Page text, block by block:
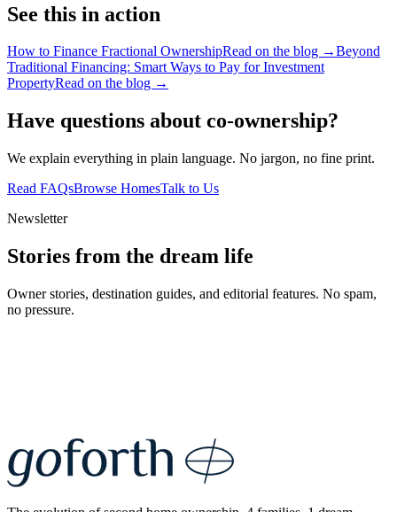
See this in action
How to Finance Fractional OwnershipRead on the blog →Beyond
Traditional Financing: Smart Ways to Pay for Investment
PropertyRead on the blog →
Have questions about co-ownership?
We explain everything in plain language. No jargon, no fine print.
Read FAQsBrowse HomesTalk to Us
Newsletter
Stories from the dream life
Owner stories, destination guides, and editorial features. No spam,
no pressure.